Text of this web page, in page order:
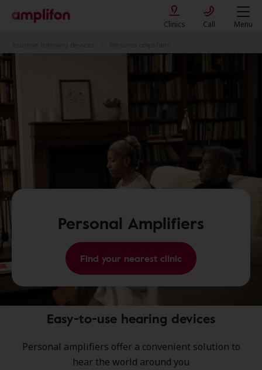
Clinics Call Menu
Personal Amplifiers
Find your nearest clinic
Easy-to-use hearing devices
Personal amplifiers offer a convenient solution to
hear the world around you